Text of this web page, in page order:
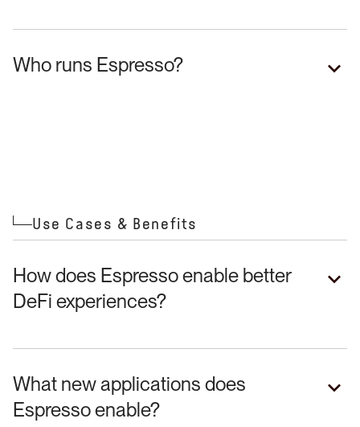
Capital-efficient bridging
Real-time crosschain composability
Who runs Espresso?
Use Cases & Benefits
How does Espresso enable better
DeFi experiences?
What new applications does
Espresso enable?